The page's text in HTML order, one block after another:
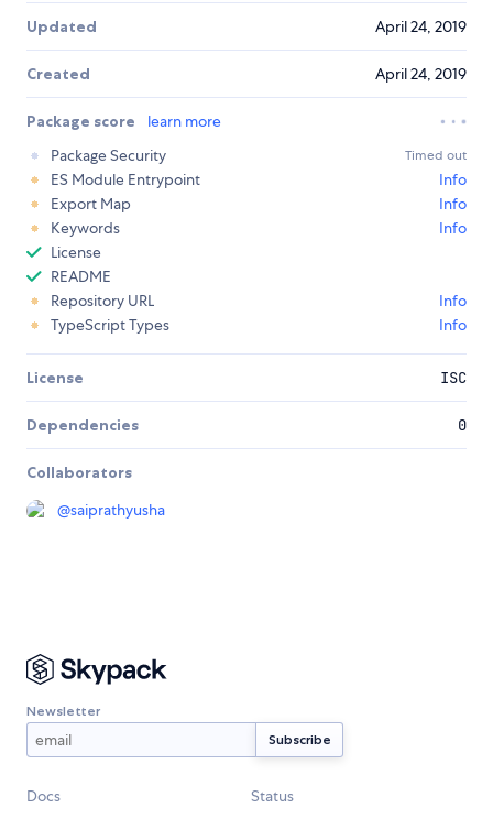
Updated April 24, 2019
Created April 24, 2019
Package score
learn more
Package Security
Timed out
ES Module Entrypoint
Info
Export Map
Info
Keywords
Info
License
README
Repository URL
Info
TypeScript Types
Info
License ISC
Dependencies 0
Collaborators
@saiprathyusha
Newsletter
Docs Status